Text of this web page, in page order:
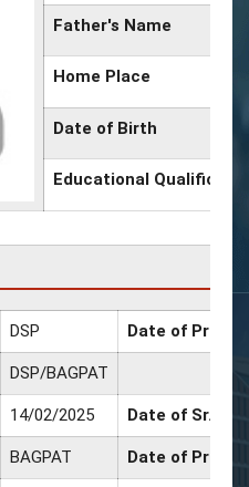
Father's Name
Home Place
Date of Birth
Educational
DSP Date of
DSP/BAGPAT
14/02/2025 Date of Sr.
BAGPAT Date of